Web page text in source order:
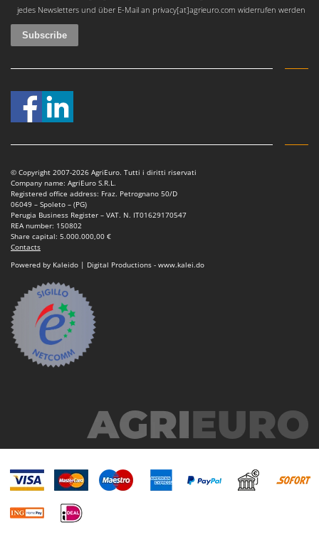
jedes Newsletters und über E-Mail an privacy[at]agrieuro.com widerrufen werden
© Copyright 2007-2026 AgriEuro. Tutti i diritti riservati
Company name: AgriEuro S.R.L.
Registered office address: Fraz. Petrognano 50/D
06049 – Spoleto – (PG)
Perugia Business Register – VAT. N. IT01629170547
REA number: 150802
Share capital: 5.000.000,00 €
Contacts
Powered by Kaleido | Digital Productions - www.kalei.do